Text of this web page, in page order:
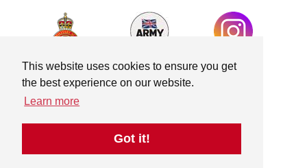
This website uses cookies to ensure you get
the best experience on our website.
Learn more
Got it!